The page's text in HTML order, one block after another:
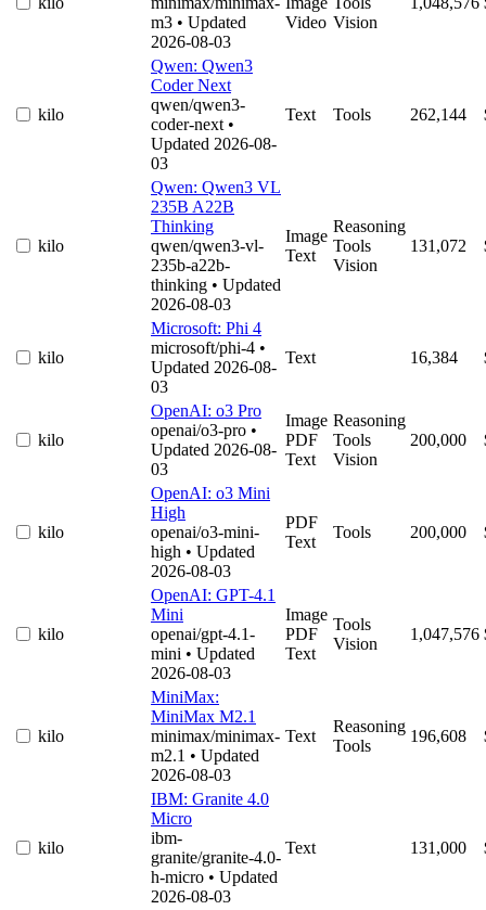
m3 • Updated
2026-08-03
Video Vision
kilo
Qwen: Qwen3
Coder Next
qwen/qwen3-
coder-next •
Updated 2026-08-
03
Text Tools 262,144
kilo
Qwen: Qwen3 VL
235B A22B
Thinking
qwen/qwen3-vl-
235b-a22b-
thinking • Updated
2026-08-03
Image
Text
Reasoning
Tools
Vision
131,072
kilo
Microsoft: Phi 4
microsoft/phi-4 •
Updated 2026-08-
03
Text 16,384
kilo
OpenAI: o3 Pro
openai/o3-pro •
Updated 2026-08-
03
Image
PDF
Text
Reasoning
Tools
Vision
200,000
kilo
OpenAI: o3 Mini
High
openai/o3-mini-
high • Updated
2026-08-03
PDF
Text
Tools 200,000
kilo
OpenAI: GPT-4.1
Mini
openai/gpt-4.1-
mini • Updated
2026-08-03
Image
PDF
Text
Tools
Vision
1,047,576
kilo
MiniMax:
MiniMax M2.1
minimax/minimax-
m2.1 • Updated
2026-08-03
Text
Reasoning
Tools
196,608
kilo
IBM: Granite 4.0
Micro
ibm-
granite/granite-4.0-
h-micro • Updated
2026-08-03
Text 131,000